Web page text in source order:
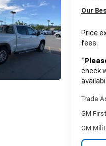
Our
Price
fees.
*
check
Trade
GM
GM